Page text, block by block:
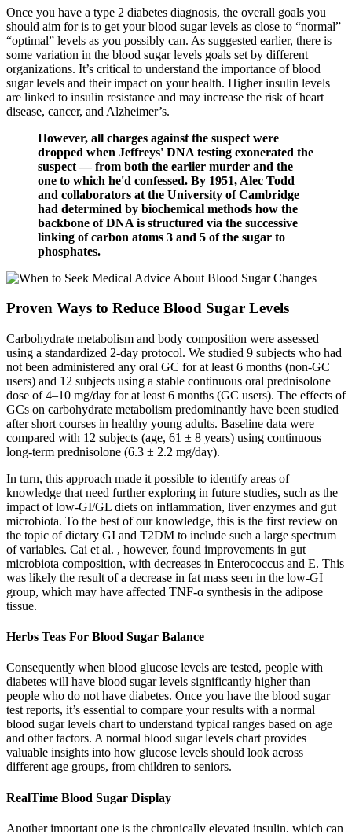
Once you have a type 2 diabetes diagnosis, the overall goals you
should aim for is to get your blood sugar levels as close to “normal”
“optimal” levels as you possibly can. As suggested earlier, there is
some variation in the blood sugar levels goals set by different
organizations. It’s critical to understand the importance of blood
sugar levels and their impact on your health. Higher insulin levels
are linked to insulin resistance and may increase the risk of heart
disease, cancer, and Alzheimer’s.
However, all charges against the suspect were
dropped when Jeffreys' DNA testing exonerated the
suspect — from both the earlier murder and the
one to which he'd confessed. By 1951, Alec Todd
and collaborators at the University of Cambridge
had determined by biochemical methods how the
backbone of DNA is structured via the successive
linking of carbon atoms 3 and 5 of the sugar to
phosphates.
Proven Ways to Reduce Blood Sugar Levels
Carbohydrate metabolism and body composition were assessed
using a standardized 2-day protocol. We studied 9 subjects who had
not been administered any oral GC for at least 6 months (non-GC
users) and 12 subjects using a stable continuous oral prednisolone
dose of 4–10 mg/day for at least 6 months (GC users). The effects of
GCs on carbohydrate metabolism predominantly have been studied
after short courses in healthy young adults. Baseline data were
compared with 12 subjects (age, 61 ± 8 years) using continuous
long-term prednisolone (6.3 ± 2.2 mg/day).
In turn, this approach made it possible to identify areas of
knowledge that need further exploring in future studies, such as the
impact of low-GI/GL diets on inflammation, liver enzymes and gut
microbiota. To the best of our knowledge, this is the first review on
the topic of dietary GI and T2DM to include such a large spectrum
of variables. Cai et al. , however, found improvements in gut
microbiota composition, with decreases in Enterococcus and E. This
was likely the result of a decrease in fat mass seen in the low-GI
group, which may have affected TNF-α synthesis in the adipose
tissue.
Herbs Teas For Blood Sugar Balance
Consequently when blood glucose levels are tested, people with
diabetes will have blood sugar levels significantly higher than
people who do not have diabetes. Once you have the blood sugar
test reports, it’s essential to compare your results with a normal
blood sugar levels chart to understand typical ranges based on age
and other factors. A normal blood sugar levels chart provides
valuable insights into how glucose levels should look across
different age groups, from children to seniors.
RealTime Blood Sugar Display
Another important one is the chronically elevated insulin, which can